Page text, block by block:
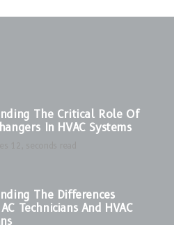
The Critical Role Of
In HVAC Systems
The Differences
Technicians And HVAC